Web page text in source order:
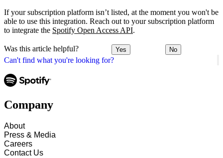
Can't find what you're looking for?
If your subscription platform isn’t listed, at the moment you won't be
able to use this integration. Reach out to your subscription platform
to integrate the Spotify Open Access API.
Was this article helpful? Yes No
Company
About
Press & Media
Careers
Contact Us